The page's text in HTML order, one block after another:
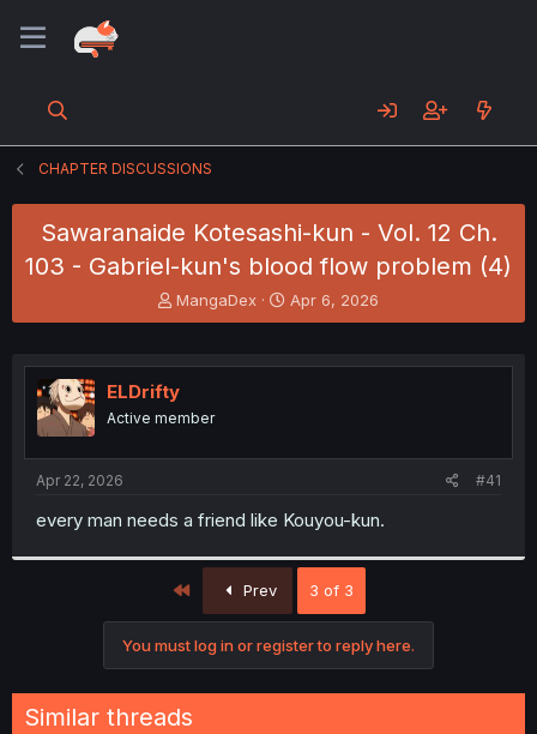
CHAPTER DISCUSSIONS
Sawaranaide Kotesashi-kun - Vol. 12 Ch.
103 - Gabriel-kun's blood flow problem (4)
T
h
e
a
s
t
r
MangaDex
S
t
r
Apr 6, 2026
ELDrifty
Active member
Apr 22, 2026 #41
every man needs a friend like Kouyou-kun.
Prev 3 of 3
You must log in or register to reply here.
Similar threads